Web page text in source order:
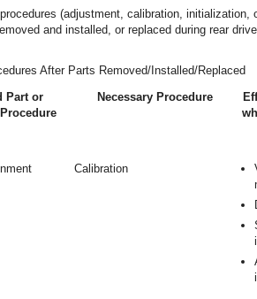
(adjustment, calibration, initialization,
and installed, or replaced during rear
After Parts Removed/Installed/Replaced
Part or
Necessary Procedure
Calibration